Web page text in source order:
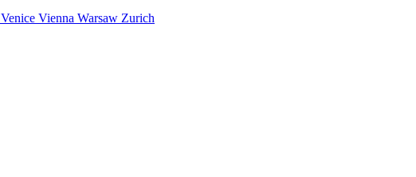
Venice Vienna Warsaw Zurich